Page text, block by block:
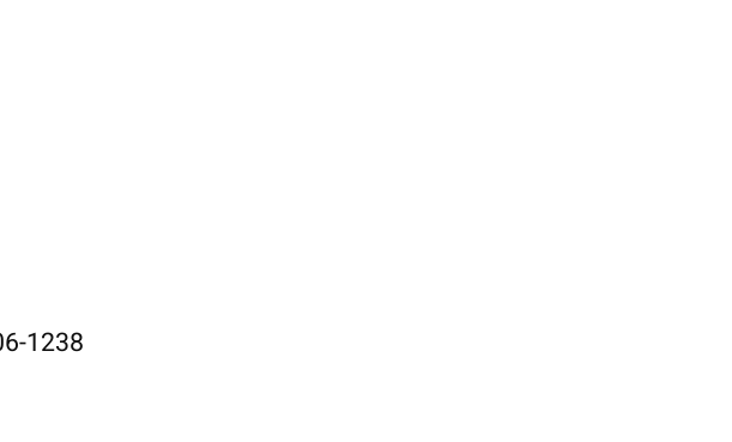
1238